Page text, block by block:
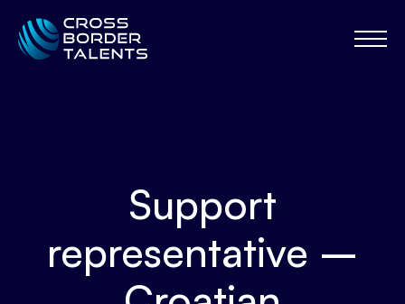
Support
representative –